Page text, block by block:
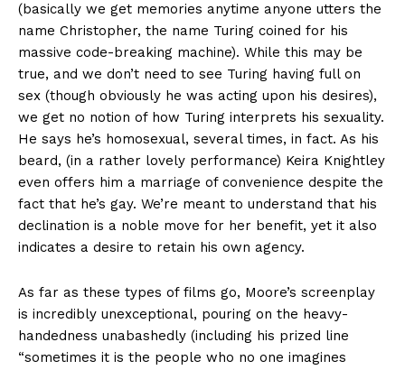
(basically we get memories anytime anyone utters the
name Christopher, the name Turing coined for his
massive code-breaking machine). While this may be
true, and we don’t need to see Turing having full on
sex (though obviously he was acting upon his desires),
we get no notion of how Turing interprets his sexuality.
He says he’s homosexual, several times, in fact. As his
beard, (in a rather lovely performance) Keira Knightley
even offers him a marriage of convenience despite the
fact that he’s gay. We’re meant to understand that his
declination is a noble move for her benefit, yet it also
indicates a desire to retain his own agency.
As far as these types of films go, Moore’s screenplay
is incredibly unexceptional, pouring on the heavy-
handedness unabashedly (including his prized line
“sometimes it is the people who no one imagines